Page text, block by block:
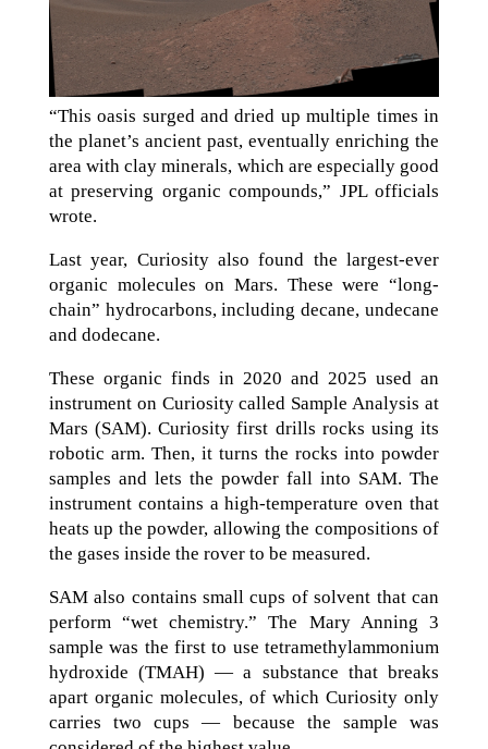
“This oasis surged and dried up multiple times in
the planet’s ancient past, eventually enriching the
area with clay minerals, which are especially good
at preserving organic compounds,” JPL officials
wrote.
Last year, Curiosity also found the largest-ever
organic molecules on Mars. These were “long-
chain” hydrocarbons, including decane, undecane
and dodecane.
These organic finds in 2020 and 2025 used an
instrument on Curiosity called Sample Analysis at
Mars (SAM). Curiosity first drills rocks using its
robotic arm. Then, it turns the rocks into powder
samples and lets the powder fall into SAM. The
instrument contains a high-temperature oven that
heats up the powder, allowing the compositions of
the gases inside the rover to be measured.
SAM also contains small cups of solvent that can
perform “wet chemistry.” The Mary Anning 3
sample was the first to use tetramethylammonium
hydroxide (TMAH) — a substance that breaks
apart organic molecules, of which Curiosity only
carries two cups — because the sample was